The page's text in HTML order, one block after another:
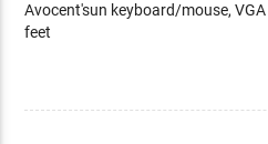
Avocent'sun keyboard/mouse,
feet